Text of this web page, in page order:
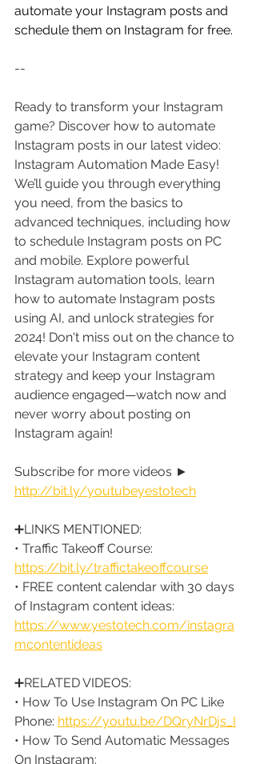
automate your Instagram posts and
schedule them on Instagram for free.
--
Ready to transform your Instagram
game? Discover how to automate
Instagram posts in our latest video:
Instagram Automation Made Easy!
We’ll guide you through everything
you need, from the basics to
advanced techniques, including how
to schedule Instagram posts on PC
and mobile. Explore powerful
Instagram automation tools, learn
how to automate Instagram posts
using AI, and unlock strategies for
2024! Don't miss out on the chance to
elevate your Instagram content
strategy and keep your Instagram
audience engaged—watch now and
never worry about posting on
Instagram again!
Subscribe for more videos ►
http://bit.ly/youtubeyestotech
➕LINKS MENTIONED:
• Traffic Takeoff Course:
https://bit.ly/traffictakeoffcourse
• FREE content calendar with 30 days
of Instagram content ideas:
https://www.yestotech.com/instagra
mcontentideas
➕RELATED VIDEOS:
• How To Use Instagram On PC Like
Phone: https://youtu.be/DQryNrDjs_I
• How To Send Automatic Messages
On Instagram: